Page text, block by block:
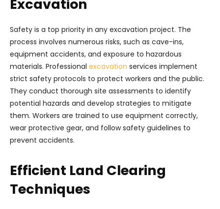
Excavation
Safety is a top priority in any excavation project. The
process involves numerous risks, such as cave-ins,
equipment accidents, and exposure to hazardous
materials. Professional excavation services implement
strict safety protocols to protect workers and the public.
They conduct thorough site assessments to identify
potential hazards and develop strategies to mitigate
them. Workers are trained to use equipment correctly,
wear protective gear, and follow safety guidelines to
prevent accidents.
Efficient Land Clearing
Techniques